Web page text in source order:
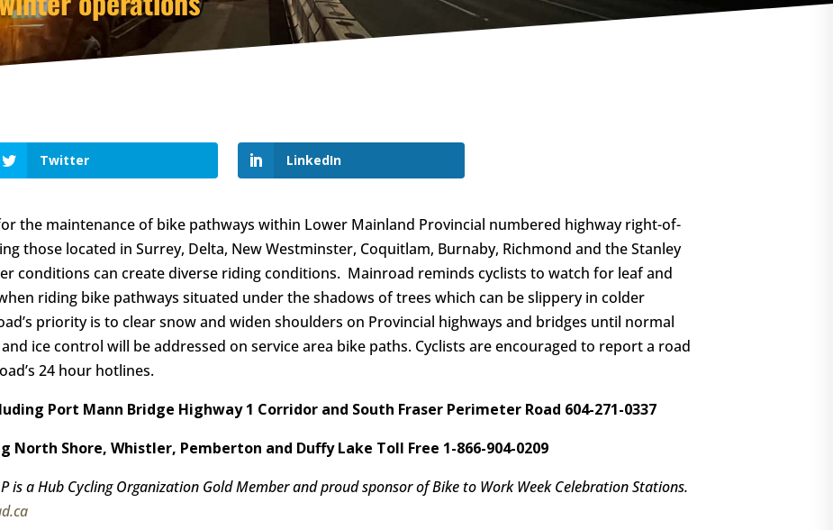
Twitter LinkedIn
the maintenance of bike pathways within Lower Mainland Provincial numbered highway right-of-
those located in Surrey, Delta, New Westminster, Coquitlam, Burnaby, Richmond and the Stanley
conditions can create diverse riding conditions. Mainroad reminds cyclists to watch for leaf and
riding bike pathways situated under the shadows of trees which can be slippery in colder
priority is to clear snow and widen shoulders on Provincial highways and bridges until normal
ice control will be addressed on service area bike paths. Cyclists are encouraged to report a road
24 hour hotlines.
Port Mann Bridge Highway 1 Corridor and South Fraser Perimeter Road 604-271-0337
North Shore, Whistler, Pemberton and Duffy Lake Toll Free 1-866-904-0209
a Hub Cycling Organization Gold Member and proud sponsor of Bike to Work Week Celebration Stations.